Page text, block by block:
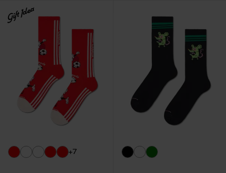
Gift Idea
+7